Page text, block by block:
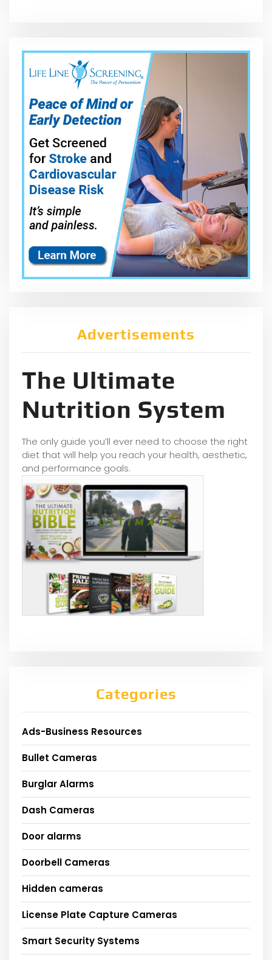
Advertisements
The Ultimate
Nutrition System
The only guide you’ll ever need to choose the right
diet that will help you reach your health, aesthetic,
and performance goals.
Categories
Ads-Business Resources
Bullet Cameras
Burglar Alarms
Dash Cameras
Door alarms
Doorbell Cameras
Hidden cameras
License Plate Capture Cameras
Smart Security Systems